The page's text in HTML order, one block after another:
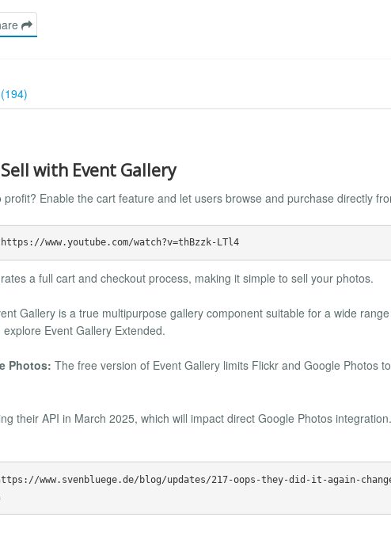
with Event Gallery
Enable the cart feature and let users browse and purchase directly
Quick Introduction Video: https://www.youtube.com/watch?v=thBzzk-LTl4
a full cart and checkout process, making it simple to sell your photos.
Gallery is a true multipurpose gallery component suitable for a wide
Event Gallery Extended.
Photos: The free version of Event Gallery limits Flickr and Google Photos
their API in March 2025, which will impact direct Google Photos
www.svenbluege.de/blog/updates/217-oops-they-did-it-again-
gle-photos-api-integration